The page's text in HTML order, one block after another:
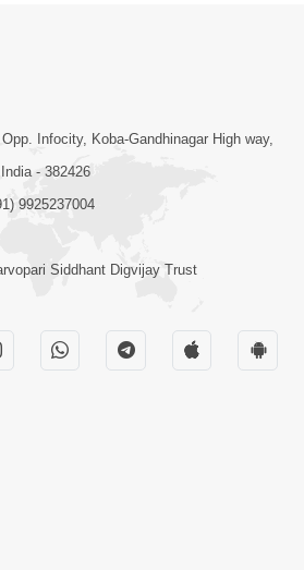
Samaiyo Live (07-05-
- (22-05-2017)
Infocity, Koba-Gandhinagar High way,
- 382426
9925237004
Siddhant Digvijay Trust